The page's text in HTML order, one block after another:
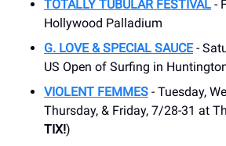
TOTALLY TUBULAR FESTIVAL -
Hollywood Palladium
G. LOVE & SPECIAL SAUCE-
US Open of Surfing in
VIOLENT FEMMES - Tuesday,
Thursday, & Friday, 7/28-31 at
TIX!)